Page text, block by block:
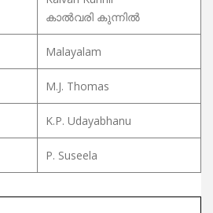
കാൽവരി കുന്നിൽ
Malayalam
M.J. Thomas
K.P. Udayabhanu
P. Suseela